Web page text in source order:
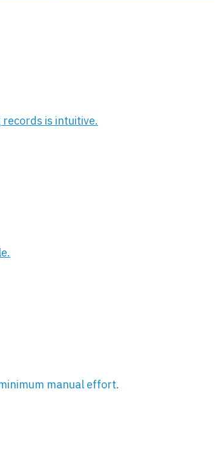
is intuitive.
manual effort.